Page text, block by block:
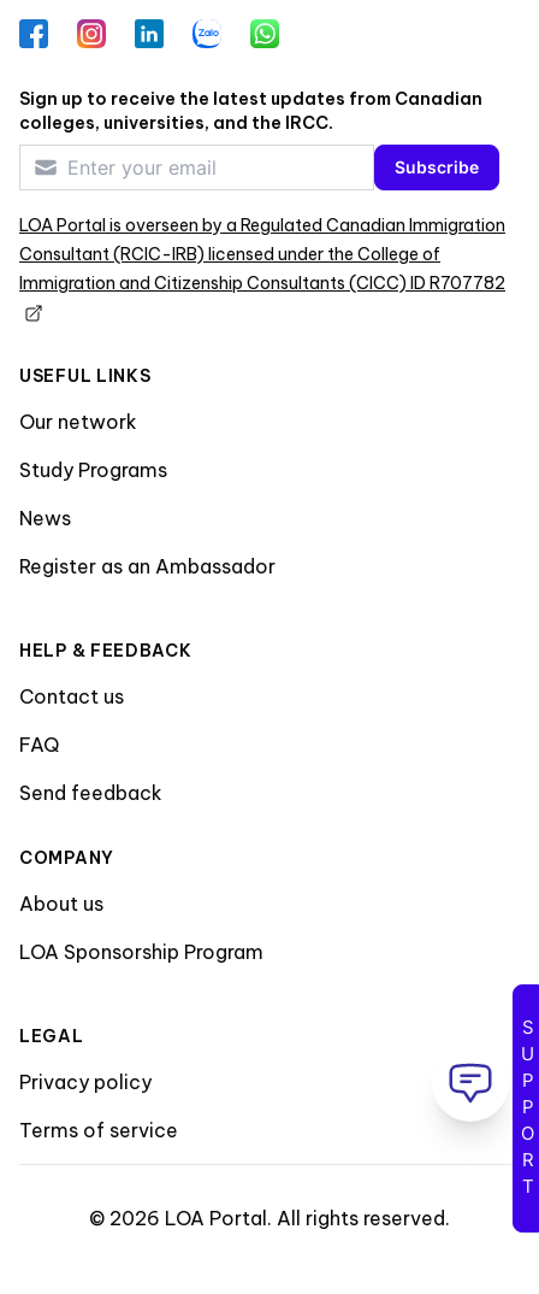
FacebookInstagramLinkedInZalo WhatsApp
Sign up to receive the latest updates from Canadian
colleges, universities, and the IRCC.
Subscribe
LOA Portal is overseen by a Regulated Canadian Immigration
Consultant (RCIC-IRB) licensed under the College of
Immigration and Citizenship Consultants (CICC) ID R707782
USEFUL LINKS
Our network
Study Programs
News
Register as an Ambassador
HELP & FEEDBACK
Contact us
FAQ
Send feedback
COMPANY
About us
LOA Sponsorship Program
LEGAL
Privacy policy
Terms of service
© 2026 LOA Portal . All rights reserved.
SUPPORT